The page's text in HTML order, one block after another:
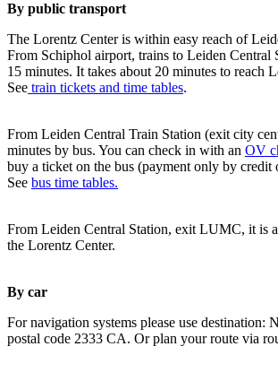
By public transport
The Lorentz Center is within easy reach of
From Schiphol airport, trains to Leiden Central
15 minutes. It takes about 20 minutes to reach
See train tickets and time tables.
From Leiden Central Train Station (exit city
minutes by bus. You can check in with an OV
buy a ticket on the bus (payment only by credit
See bus time tables.
From Leiden Central Station, exit LUMC, it is
the Lorentz Center.
By car
For navigation systems please use destination:
postal code 2333 CA. Or plan your route via